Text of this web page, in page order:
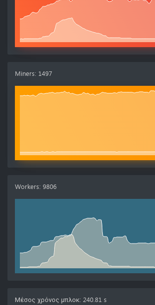
Miners: 1497
Workers: 9806
Μέσος χρόνος μπλοκ: 240.81 s